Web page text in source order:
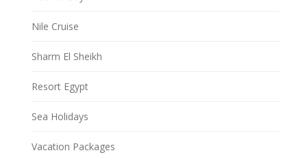
Nile Cruise
Sharm El Sheikh
Resort Egypt
Sea Holidays
Vacation Packages